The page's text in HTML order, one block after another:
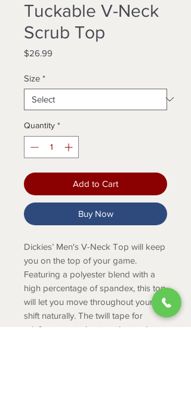
Tuckable V-Neck
Scrub Top
$26.99
Size *
Quantity *
Add to Cart
Buy Now
Dickies’ Men's V-Neck Top will keep
you on the top of your game.
Featuring a polyester blend with a
high percentage of spandex, this top
will let you move throughout your
shift naturally. The twill tape for
reinforcement, chest pocket and pen